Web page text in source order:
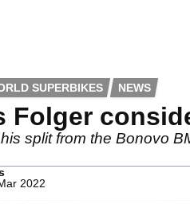
SUPERBIKES NEWS
Folger
split from the Bonovo
2022